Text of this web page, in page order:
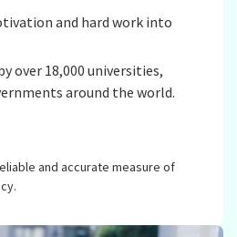
and hard work into
over 18,000 universities,
around the world.
and accurate measure of